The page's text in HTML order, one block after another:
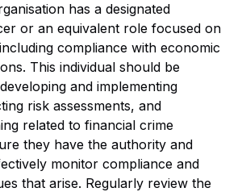
has a designated
or an equivalent role focused on
compliance with economic
This individual should be
and implementing
risk assessments, and
related to financial crime
they have the authority and
monitor compliance and
that arise. Regularly review the